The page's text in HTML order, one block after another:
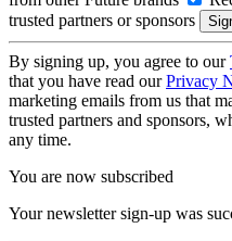
trusted partners or sponsors
By signing up, you agree to our
that you have read ourPrivacy
marketing emails from us that
trusted partners and sponsors,
any time.
You are now subscribed
Your newsletter sign-up was